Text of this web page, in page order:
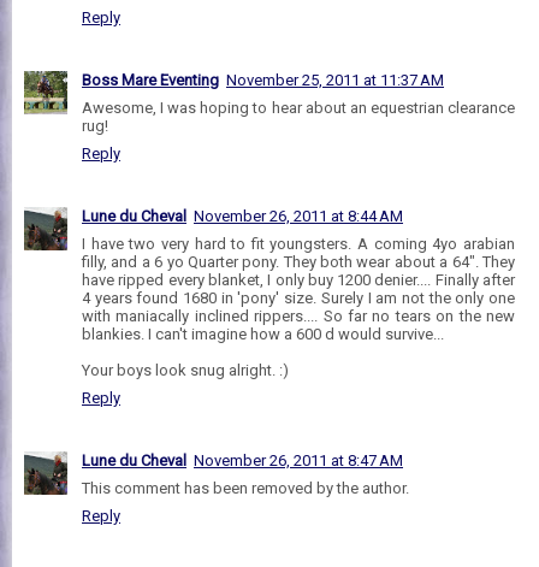
Reply
Boss Mare Eventing November 25, 2011 at 11:37 AM
Awesome, I was hoping to hear about an equestrian clearance
rug!
Reply
Lune du Cheval November 26, 2011 at 8:44 AM
I have two very hard to fit youngsters. A coming 4yo arabian
filly, and a 6 yo Quarter pony. They both wear about a 64". They
have ripped every blanket, I only buy 1200 denier.... Finally after
4 years found 1680 in 'pony' size. Surely I am not the only one
with maniacally inclined rippers.... So far no tears on the new
blankies. I can't imagine how a 600 d would survive...
Your boys look snug alright. :)
Reply
Lune du Cheval November 26, 2011 at 8:47 AM
This comment has been removed by the author.
Reply